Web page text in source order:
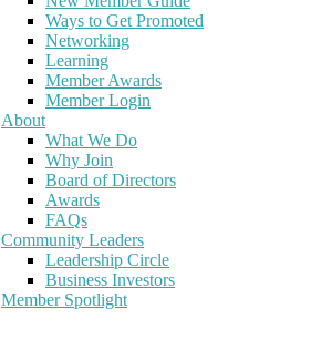
Ways to Get Promoted
Networking
Learning
Member Awards
Member Login
About
What We Do
Why Join
Board of Directors
Awards
FAQs
Community Leaders
Leadership Circle
Business Investors
Member Spotlight